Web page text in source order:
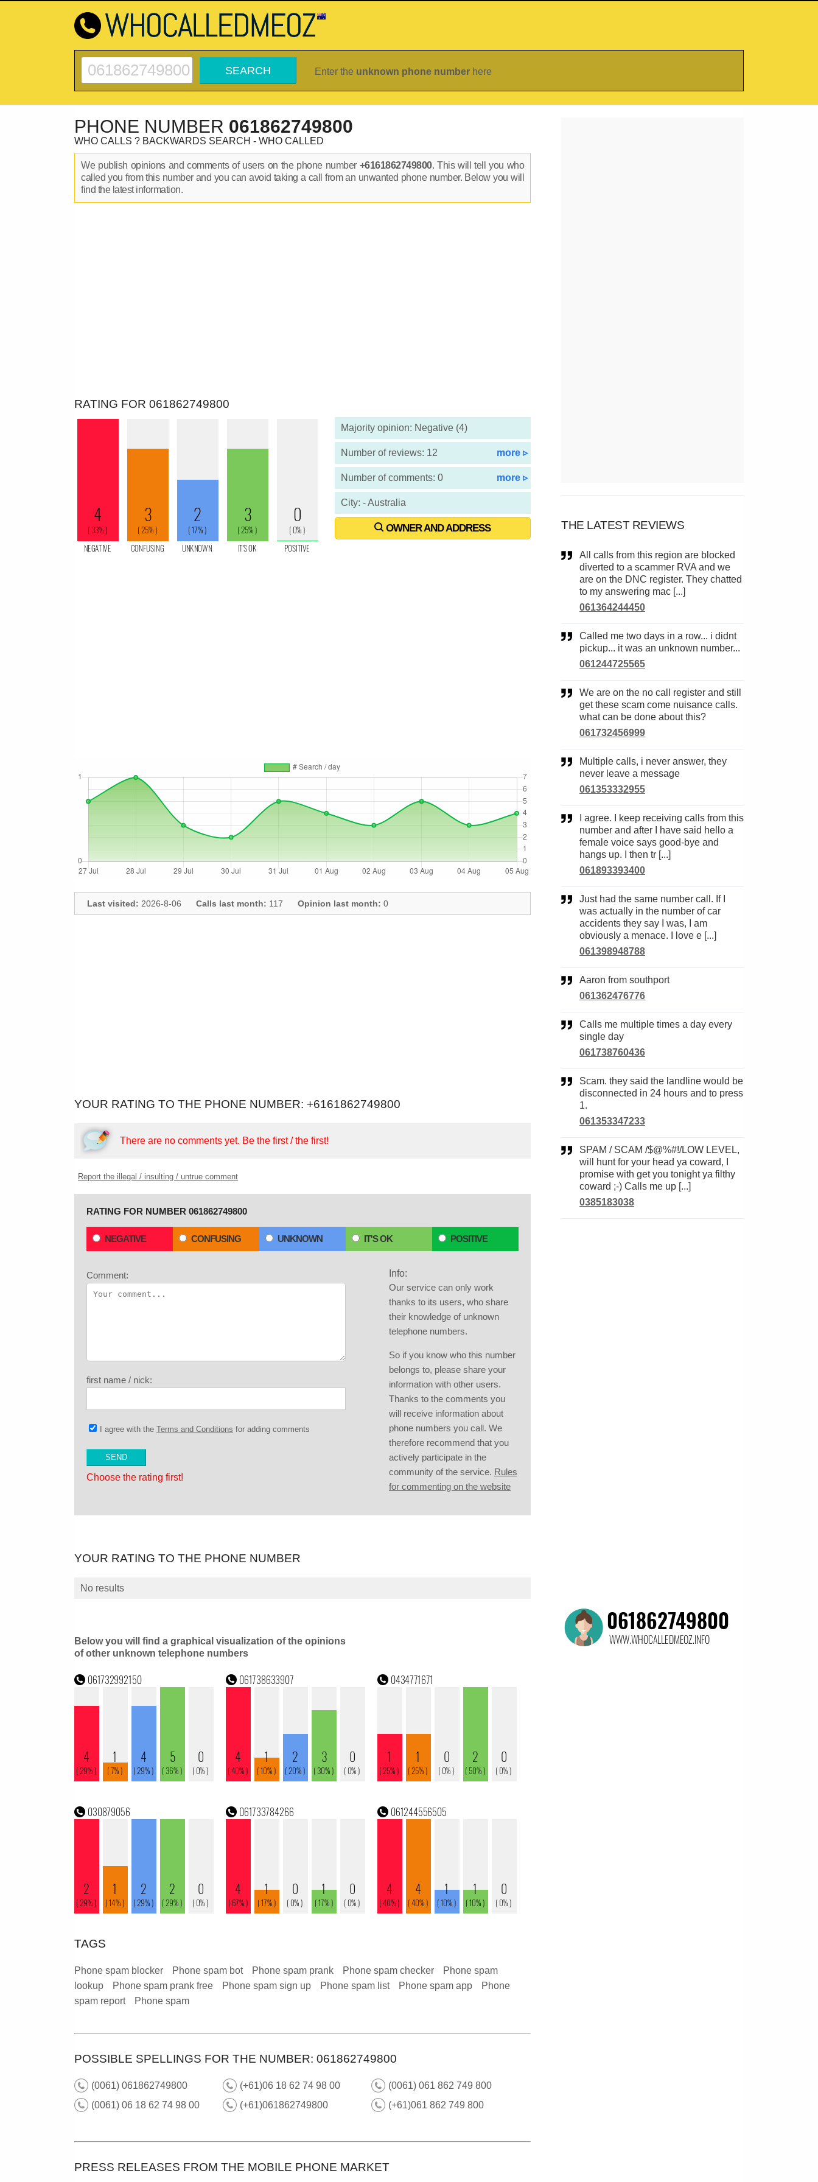
Enter the unknown phone number here
PHONE NUMBER 061862749800
WHO CALLS ? BACKWARDS SEARCH - WHO CALLED
We publish opinions and comments of users on the phone number +6161862749800. This will tell you who
called you from this number and you can avoid taking a call from an unwanted phone number. Below you will
find the latest information.
RATING FOR 061862749800
Majority opinion: Negative (4)
Number of reviews: 12 more ▹
Number of comments: 0 more ▹
City: - Australia
OWNER AND ADDRESS
Last visited: 2026-8-06 Calls last month: 117 Opinion last month: 0
YOUR RATING TO THE PHONE NUMBER: +6161862749800
There are no comments yet. Be the first / the first!
Report the illegal / insulting / untrue comment
RATING FOR NUMBER 061862749800
NEGATIVE CONFUSING UNKNOWN IT'S OK POSITIVE
Comment:
first name / nick:
I agree with the Terms and Conditions for adding comments
Choose the rating first!
Info:
Our service can only work
thanks to its users, who share
their knowledge of unknown
telephone numbers.
So if you know who this number
belongs to, please share your
information with other users.
Thanks to the comments you
will receive information about
phone numbers you call. We
therefore recommend that you
actively participate in the
community of the service. Rules
for commenting on the website
YOUR RATING TO THE PHONE NUMBER
No results
Below you will find a graphical visualization of the opinions
of other unknown telephone numbers
TAGS
Phone spam blocker Phone spam bot Phone spam prank Phone spam checker
Phone spam
lookup
Phone spam prank free Phone spam sign up Phone spam list Phone spam app
Phone
spam report
Phone spam
POSSIBLE SPELLINGS FOR THE NUMBER: 061862749800
(0061) 061862749800 (+61)06 18 62 74 98 00
(0061) 061 862 749 800
(0061) 06 18 62 74 98 00
(+61)061862749800 (+61)061 862 749 800
PRESS RELEASES FROM THE MOBILE PHONE MARKET
THE LATEST REVIEWS
All calls from this region are blocked
diverted to a scammer RVA and we
are on the DNC register. They chatted
to my answering mac [...]
061364244450
Called me two days in a row... i didnt
pickup... it was an unknown number...
061244725565
We are on the no call register and still
get these scam come nuisance calls.
what can be done about this?
061732456999
Multiple calls, i never answer, they
never leave a message
061353332955
number and after I have said hello a
female voice says good-bye and
hangs up. I then tr [...]
061893393400
Just had the same number call. If I
was actually in the number of car
accidents they say I was, I am
obviously a menace. I love e [...]
061398948788
Aaron from southport
061362476776
Calls me multiple times a day every
single day
061738760436
Scam. they said the landline would be
disconnected in 24 hours and to press
1.
061353347233
SPAM / SCAM /$@%#!/LOW LEVEL,
will hunt for your head ya coward, I
promise with get you tonight ya filthy
coward ;-) Calls me up [...]
0385183038